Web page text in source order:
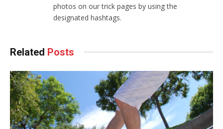
photos on our trick pages by using the
designated hashtags.
Related Posts